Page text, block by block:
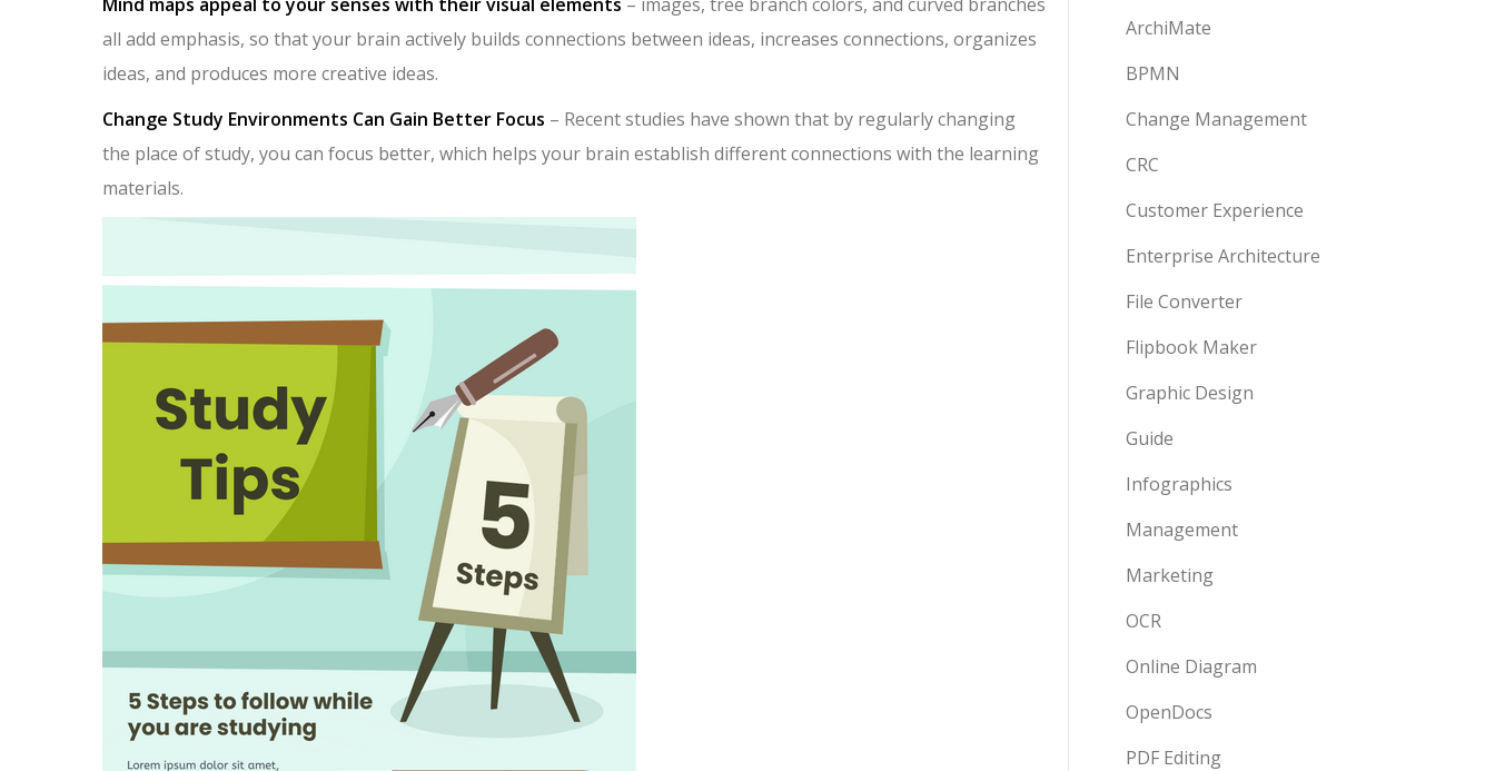
all add emphasis, so that your brain actively builds connections between ideas, increases connections, organizes
ideas, and produces more creative ideas.
Change Study Environments Can Gain Better Focus – Recent studies have shown that by regularly changing
the place of study, you can focus better, which helps your brain establish different connections with the learning
materials.
ArchiMate
BPMN
Change Management
CRC
Customer Experience
Enterprise Architecture
File Converter
Flipbook Maker
Graphic Design
Guide
Infographics
Management
Marketing
OCR
Online Diagram
OpenDocs
PDF Editing